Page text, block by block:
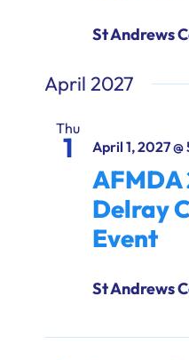
St Andrews
April 2027
Thu
1 April 1, 2027
AFMDA
Delray
Event
St Andrews